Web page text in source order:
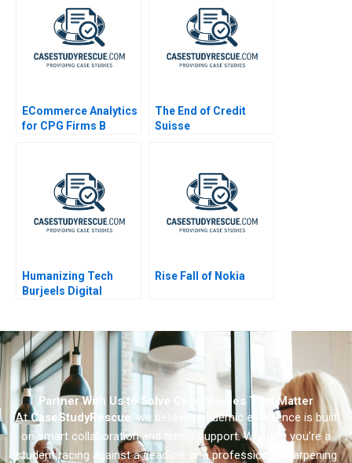
ECommerce Analytics
for CPG Firms B
The End of Credit
Suisse
Humanizing Tech
Burjeels Digital
Rise Fall of Nokia
Partner With Us to Solve Case Studies That Matter
AtCaseStudyRescue, we believe academic excellence is built
on smart collaboration and timely support. Whether you’re a
student racing against a deadline or a professional sharpening